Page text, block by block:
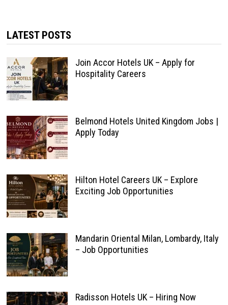
LATEST POSTS
Join Accor Hotels UK – Apply for
Hospitality Careers
Belmond Hotels United Kingdom Jobs |
Apply Today
Hilton Hotel Careers UK – Explore
Exciting Job Opportunities
Mandarin Oriental Milan, Lombardy, Italy
– Job Opportunities
Radisson Hotels UK – Hiring Now